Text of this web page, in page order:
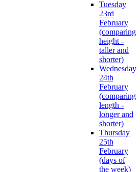
Tuesday
23rd
February
(comparing
height -
taller and
shorter)
Wednesday
24th
February
(comparing
length -
longer and
shorter)
Thursday
25th
February
(days of
the week)